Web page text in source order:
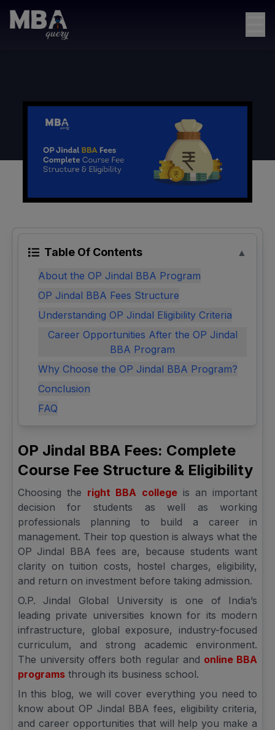
Table Of Contents
▲
About the OP Jindal BBA Program
OP Jindal BBA Fees Structure
Understanding OP Jindal Eligibility Criteria
Career Opportunities After the OP Jindal
BBA Program
Why Choose the OP Jindal BBA Program?
Conclusion
FAQ
OP Jindal BBA Fees: Complete
Course Fee Structure & Eligibility
Choosing the right BBA collegeis an important
decision for students as well as working
professionals planning to build a career in
management. Their top question is always what the
OP Jindal BBA fees are, because students want
clarity on tuition costs, hostel charges, eligibility,
and return on investment before taking admission.
O.P. Jindal Global University is one of India’s
leading private universities known for its modern
infrastructure, global exposure, industry-focused
curriculum, and strong academic environment.
The university offers both regular and online BBA
programsthrough its business school.
In this blog, we will cover everything you need to
know about OP Jindal BBA fees, eligibility criteria,
and career opportunities that will help you make a